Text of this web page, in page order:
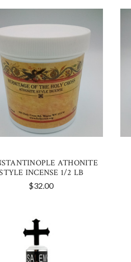
ATHONITE
INCENSE 1/2 LB
$32.00